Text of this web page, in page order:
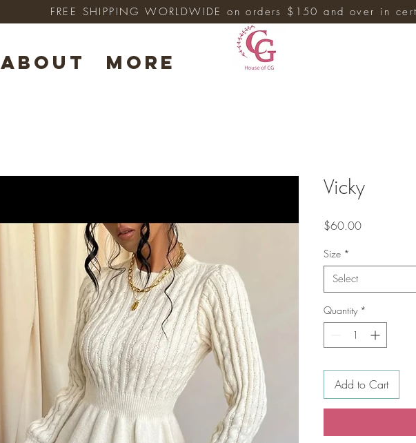
ABOUT More
FREE SHIPPING WORLDWIDE on orders $150 and over in
Vicky
$60.00Price
Size *
Select
Quantity *
Add to Cart